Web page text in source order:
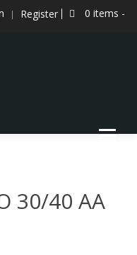
Register 0 items -
30/40 AA